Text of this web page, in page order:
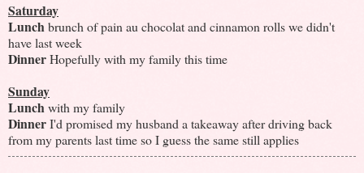
Saturday
Lunchbrunch of pain au chocolat and cinnamon rolls we didn't
have last week
DinnerHopefully with my family this time
Sunday
Lunchwith my family
DinnerI'd promised my husband a takeaway after driving back
from my parents last time so I guess the same still applies